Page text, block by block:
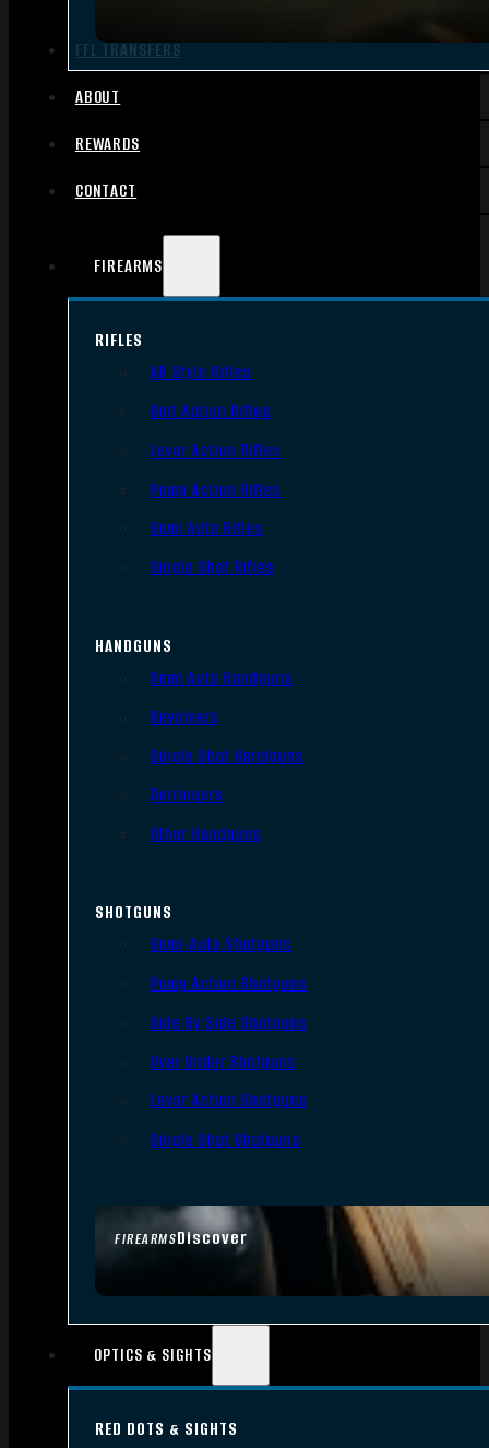
FFL TRANSFERS
ABOUT
REWARDS
CONTACT
FIREARMS
FIREARMSDiscover
RIFLES
AR Style Rifles
Bolt Action Rifles
Lever Action Rifles
Pump Action Rifles
Semi Auto Rifles
Single Shot Rifles
HANDGUNS
Semi Auto Handguns
Revolvers
Single Shot Handguns
Derringers
Other Handguns
SHOTGUNS
Semi-Auto Shotguns
Pump Action Shotguns
Side By Side Shotguns
Over Under Shotguns
Lever Action Shotguns
Single Shot Shotguns
OPTICS & SIGHTS
RED DOTS & SIGHTS